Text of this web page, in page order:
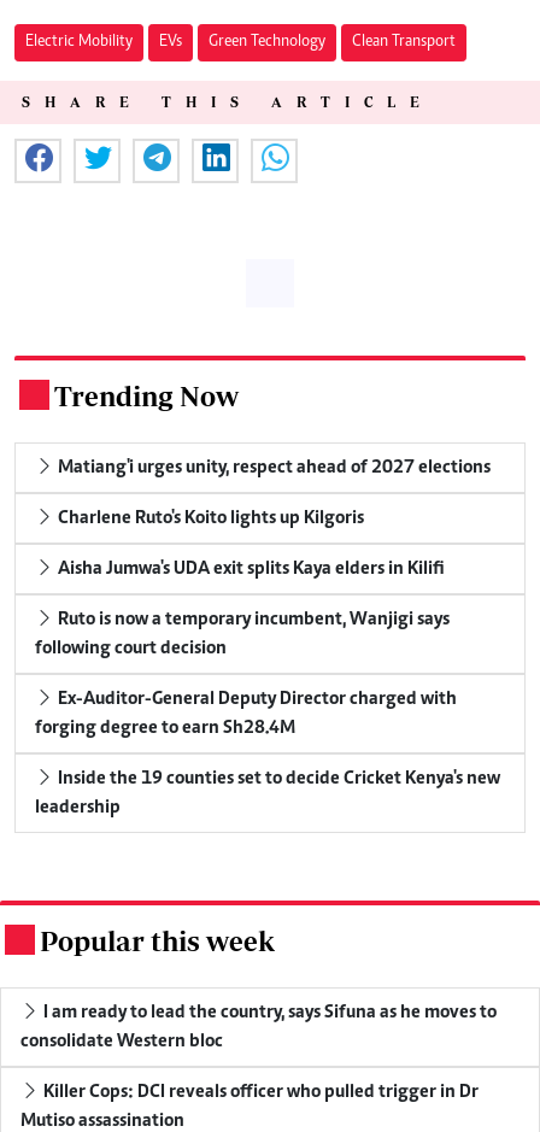
Electric Mobility EVs Green Technology Clean Transport
SHARE THIS ARTICLE
Trending Now
Matiang'i urges unity, respect ahead of 2027 elections
Charlene Ruto's Koito lights up Kilgoris
Aisha Jumwa's UDA exit splits Kaya elders in Kilifi
Ruto is now a temporary incumbent, Wanjigi says
following court decision
Ex-Auditor-General Deputy Director charged with
forging degree to earn Sh28.4M
Inside the 19 counties set to decide Cricket Kenya's new
leadership
Popular this week
I am ready to lead the country, says Sifuna as he moves to
consolidate Western bloc
Killer Cops: DCI reveals officer who pulled trigger in Dr
Mutiso assassination